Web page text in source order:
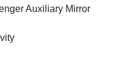
Auxiliary Mirror